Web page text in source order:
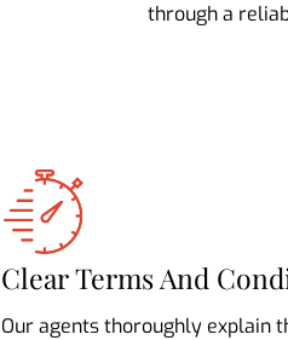
through a
Clear Terms And
Our agents thoroughly explain